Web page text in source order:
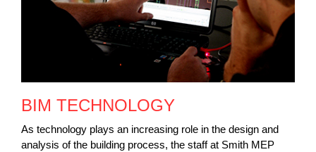
BIM TECHNOLOGY
As technology plays an increasing role in the design and
analysis of the building process, the staff at Smith MEP